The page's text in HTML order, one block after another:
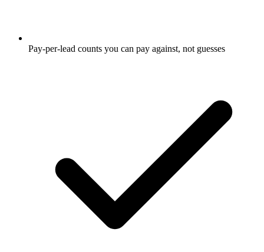
Pay-per-lead counts you can pay against, not guesses